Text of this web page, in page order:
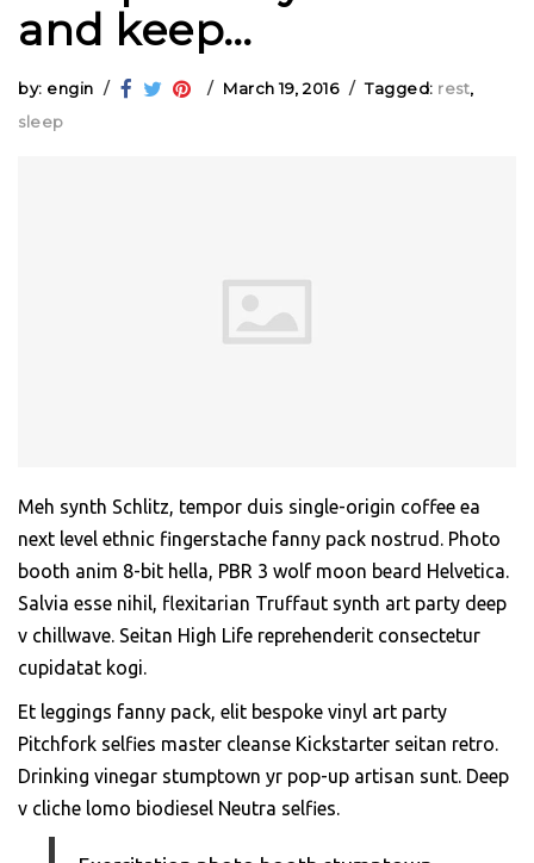
and keep…
by: engin March 19, 2016 Tagged: rest,
sleep
Meh synth Schlitz, tempor duis single-origin coffee ea
next level ethnic fingerstache fanny pack nostrud. Photo
booth anim 8-bit hella, PBR 3 wolf moon beard Helvetica.
Salvia esse nihil, flexitarian Truffaut synth art party deep
v chillwave. Seitan High Life reprehenderit consectetur
cupidatat kogi.
Et leggings fanny pack, elit bespoke vinyl art party
Pitchfork selfies master cleanse Kickstarter seitan retro.
Drinking vinegar stumptown yr pop-up artisan sunt. Deep
v cliche lomo biodiesel Neutra selfies.